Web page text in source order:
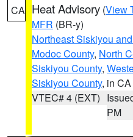
CA Heat Advisory (View
MFR (BR-y)
Northeast Siskiyou
Modoc County, North
Siskiyou County,
Siskiyou County, in CA
VTEC# 4 (EXT)
PM